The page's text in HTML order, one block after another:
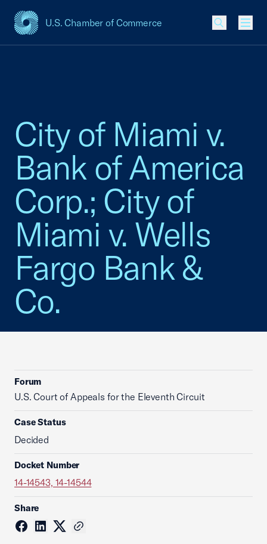
U.S. Chamber of Commerce
USCC Homepage
City of Miami v.
Bank of America
Corp.; City of
Miami v. Wells
Fargo Bank &
Co.
Forum
U.S. Court of Appeals for the Eleventh Circuit
Case Status
Decided
Docket Number
14-14543, 14-14544
Share